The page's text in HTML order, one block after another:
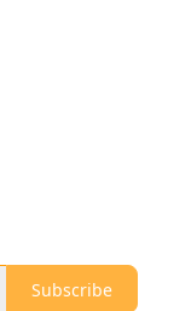
Subscribe